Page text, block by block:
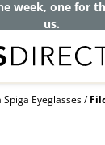
off and pay
$0 with your
Spiga Eyeglasses